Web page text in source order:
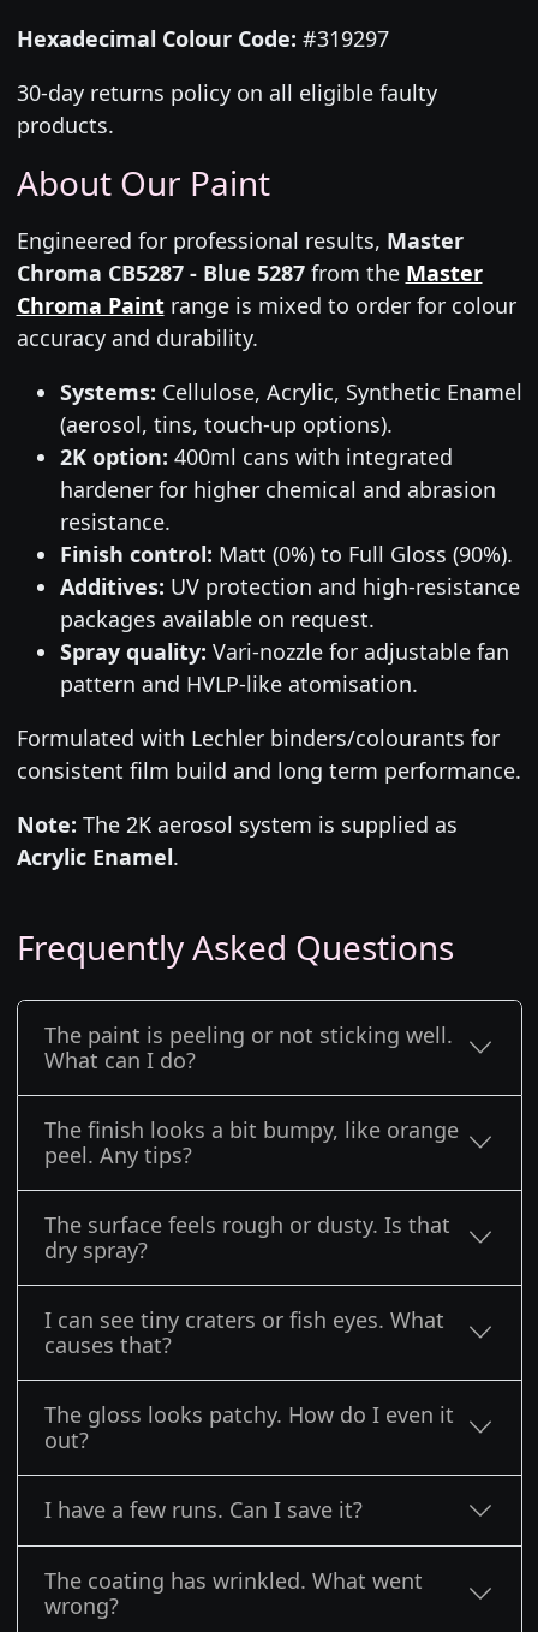
Hexadecimal Colour Code: #319297
30-day returns policy on all eligible faulty
products.
About Our Paint
Engineered for professional results, Master
Chroma CB5287 - Blue 5287from the Master
Chroma Paintrange is mixed to order for colour
accuracy and durability.
Systems: Cellulose, Acrylic, Synthetic Enamel
(aerosol, tins, touch-up options).
2K option: 400ml cans with integrated
hardener for higher chemical and abrasion
resistance.
Finish control: Matt (0%) to Full Gloss (90%).
Additives: UV protection and high-resistance
packages available on request.
Spray quality: Vari-nozzle for adjustable fan
pattern and HVLP-like atomisation.
Formulated with Lechler binders/colourants for
consistent film build and long term performance.
Note: The 2K aerosol system is supplied as
Acrylic Enamel.
Frequently Asked Questions
The paint is peeling or not sticking well.
What can I do?
The finish looks a bit bumpy, like orange
peel. Any tips?
The surface feels rough or dusty. Is that
dry spray?
I can see tiny craters or fish eyes. What
causes that?
The gloss looks patchy. How do I even it
out?
I have a few runs. Can I save it?
The coating has wrinkled. What went
wrong?